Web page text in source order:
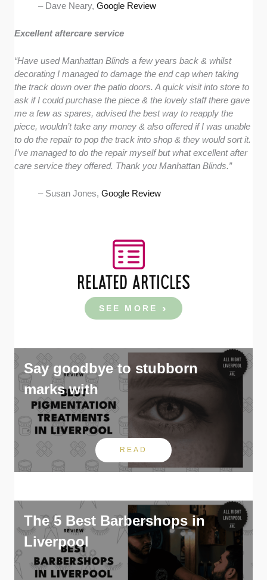
– Dave Neary,Google Review
Excellent aftercare service
“Have used Manhattan Blinds a few years back & whilst
decorating I managed to damage the end cap when taking
the track down over the patio doors. A quick visit into store to
ask if I could purchase the piece & the lovely staff there gave
me a few as spares, advised the best way to reapply the
piece, wouldn’t take any money & also offered if I was unable
to do the repair to pop the track into shop & they would sort it.
I’ve managed to do the repair myself but what excellent after
care service they offered. Thank you Manhattan Blinds.”
– Susan Jones,Google Review
RELATED ARTICLES
SEE MORE
Say goodbye to stubborn
marks with
READ
The 5 Best Barbershops in
Liverpool